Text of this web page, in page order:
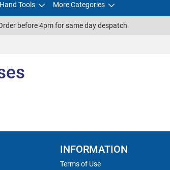
Hand Tools More Categories
before 4pm for same day despatch
INFORMATION
Terms of Use